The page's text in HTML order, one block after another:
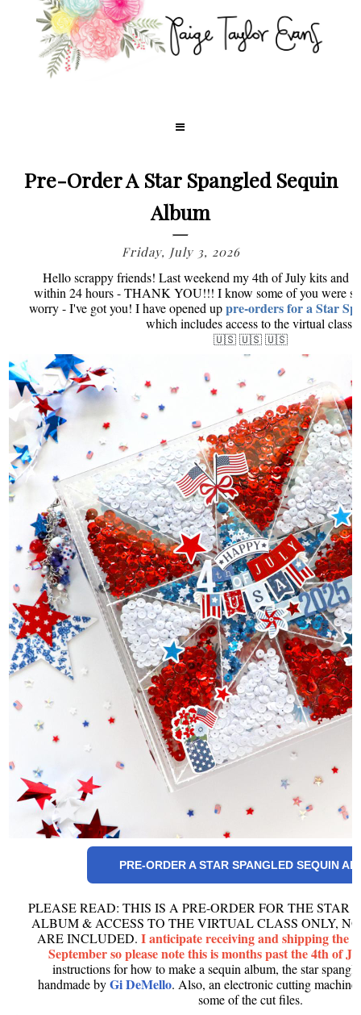
Pre-Order A Star Spangled Sequin
Album
Friday, July 3, 2026
Hello scrappy friends! Last weekend my 4th of July kits and
within 24 hours - THANK YOU!!! I know some of you were
worry - I've got you! I have opened uppre-orders for a Star
which includes access to the virtual class!
🇺🇸 🇺🇸 🇺🇸
PRE-ORDER A STAR SPANGLED SEQUIN
PLEASE READ: THIS IS A PRE-ORDER FOR THE STAR
ALBUM & ACCESS TO THE VIRTUAL CLASS ONLY,
ARE INCLUDED. I anticipate receiving and shipping the
September so please note this is months past the 4th of
instructions for how to make a sequin album, the star
handmade byGi DeMello. Also, an electronic cutting
some of the cut files.